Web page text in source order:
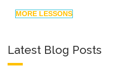
MORE LESSONS
Latest Blog Posts